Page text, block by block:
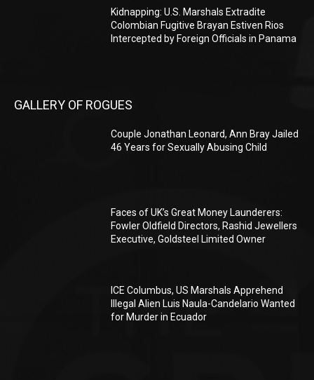
Kidnapping: U.S. Marshals Extradite
Colombian Fugitive Brayan Estiven Rios
Intercepted by Foreign Officials in Panama
GALLERY OF ROGUES
Couple Jonathan Leonard, Ann Bray Jailed
46 Years for Sexually Abusing Child
Faces of UK’s Great Money Launderers:
Fowler Oldfield Directors, Rashid Jewellers
Executive, Goldsteel Limited Owner
ICE Columbus, US Marshals Apprehend
Illegal Alien Luis Naula-Candelario Wanted
for Murder in Ecuador